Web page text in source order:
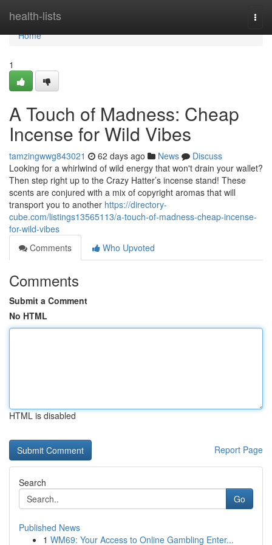
health-lists
Home
Home
1
A Touch of Madness: Cheap
Incense for Wild Vibes
tamzingwwg843021 62 days ago News
Discuss
Looking for a whirlwind of wild energy that won't drain your wallet?
Then step right up to the Crazy Hatter’s incense stand! These
scents are conjured with a mix of copyright aromas that will
transport you to another https://directory-
cube.com/listings13565113/a-touch-of-madness-cheap-incense-
for-wild-vibes
Comments
Who Upvoted
Comments
Submit a Comment
No HTML
HTML is disabled
Report Page
Search
Go
Published News
1 WM69: Your Access to Online Gambling Enter...